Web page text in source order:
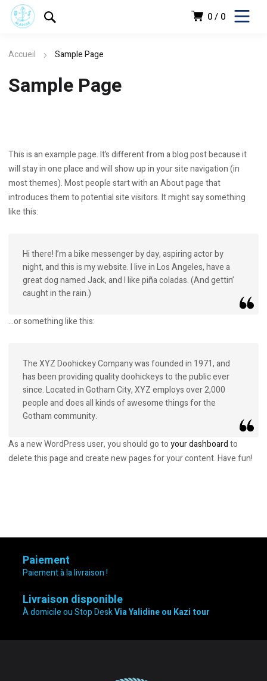
0 0
Accueil Sample Page
Sample Page
This is an example page. It’s different from a blog post because it
will stay in one place and will show up in your site navigation (in
most themes). Most people start with an About page that
introduces them to potential site visitors. It might say something
like this:
Hi there! I’m a bike messenger by day, aspiring actor by
night, and this is my website. I live in Los Angeles, have a
great dog named Jack, and I like piña coladas. (And gettin’
caught in the rain.)
…or something like this:
The XYZ Doohickey Company was founded in 1971, and
has been providing quality doohickeys to the public ever
since. Located in Gotham City, XYZ employs over 2,000
people and does all kinds of awesome things for the
Gotham community.
As a new WordPress user, you should go toyour dashboardto
delete this page and create new pages for your content. Have fun!
Paiement
Paiement à la livraison !
Livraison disponible
À domicile ou Stop DeskVia Yalidine ou Kazi tour